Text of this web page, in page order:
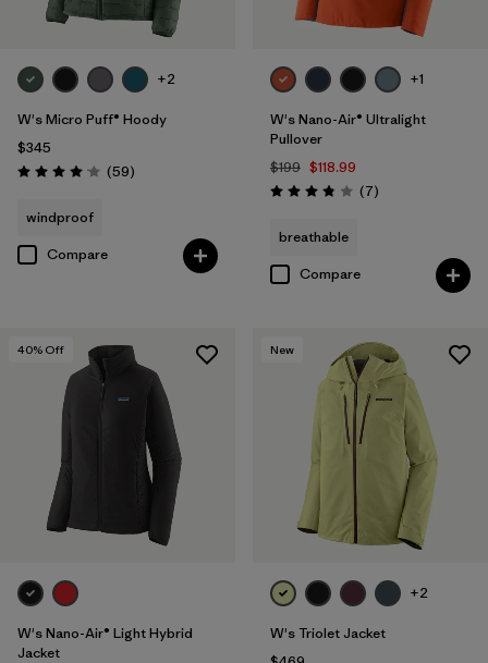
+2
W's Micro Puff® Hoody
$345
Rating: 4.1 / 5 (59Reviews
)
windproof
Compare
+1
W's Nano-Air® Ultralight
Pullover
$199 $118.99
Rating: 3.9 / 5 (7Reviews
)
breathable
Compare
40% Off
W's Nano-Air® Light Hybrid
Jacket
New
+2
W's Triolet Jacket